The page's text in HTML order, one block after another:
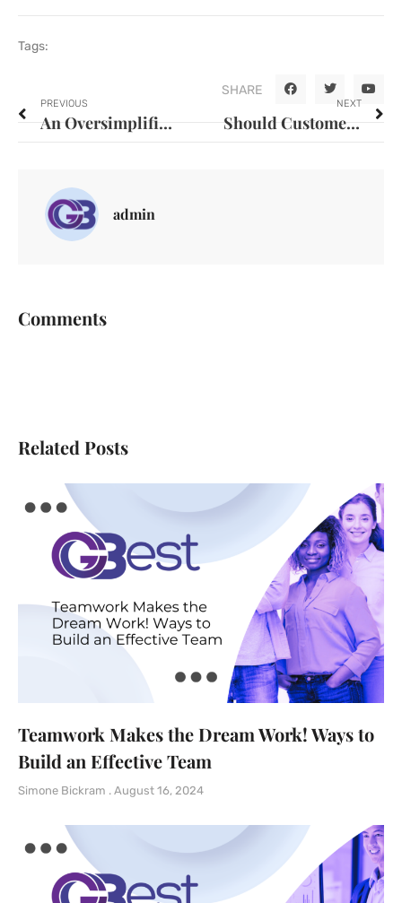
Tags:
SHARE
PREVIOUS
An Oversimplified view of Organisation Culture diminishes the capacity to achieve positive change
NEXT
Should Customer Service Be Digitalized?
admin
Comments
Related Posts
Teamwork Makes the Dream Work! Ways to
Build an Effective Team
Simone Bickram August 16, 2024